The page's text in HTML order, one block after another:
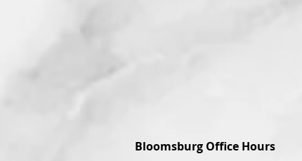
Bloomsburg Office Hours